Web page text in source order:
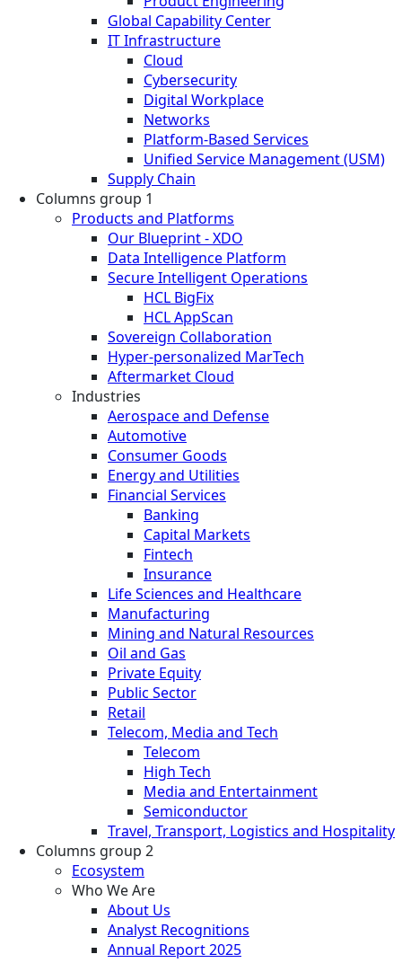
Global Capability Center
IT Infrastructure
Cloud
Cybersecurity
Digital Workplace
Networks
Platform-Based Services
Unified Service Management (USM)
Supply Chain
Columns group 1
Products and Platforms
Our Blueprint - XDO
Data Intelligence Platform
Secure Intelligent Operations
HCL BigFix
HCL AppScan
Sovereign Collaboration
Hyper-personalized MarTech
Aftermarket Cloud
Industries
Aerospace and Defense
Automotive
Consumer Goods
Energy and Utilities
Financial Services
Banking
Capital Markets
Fintech
Insurance
Life Sciences and Healthcare
Manufacturing
Mining and Natural Resources
Oil and Gas
Private Equity
Public Sector
Retail
Telecom, Media and Tech
Telecom
High Tech
Media and Entertainment
Semiconductor
Travel, Transport, Logistics and Hospitality
Columns group 2
Ecosystem
Who We Are
About Us
Analyst Recognitions
Annual Report 2025